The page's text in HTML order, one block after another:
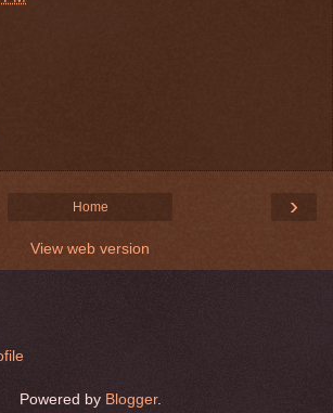
›
Home
View web version
Powered by Blogger.